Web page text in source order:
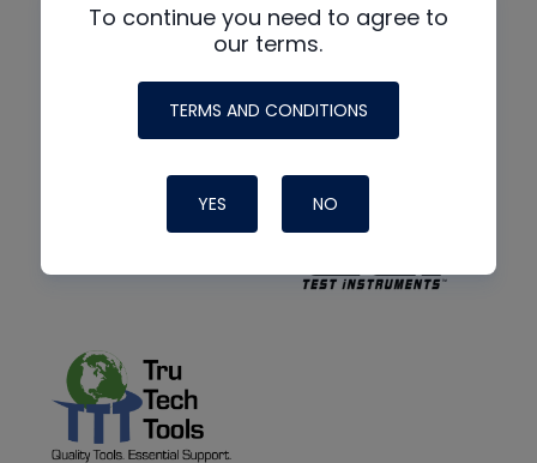
To continue you need to agree to
our terms.
TERMS AND CONDITIONS
YES NO